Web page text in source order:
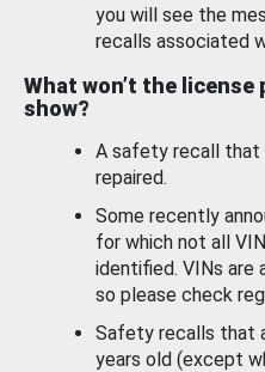
you will see the
recalls associated
What won’t the license
show?
A safety recall that
repaired.
Some recently
for which not all
identified. VINs are
so please check
Safety recalls that
years old (except